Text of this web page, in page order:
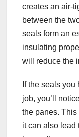
creates an air-
between the
seals form an
insulating
will reduce the
If the seals
job, you’ll
the panes.
it can also lead